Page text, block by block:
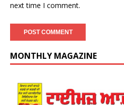
next time I comment.
MONTHLY MAGAZINE